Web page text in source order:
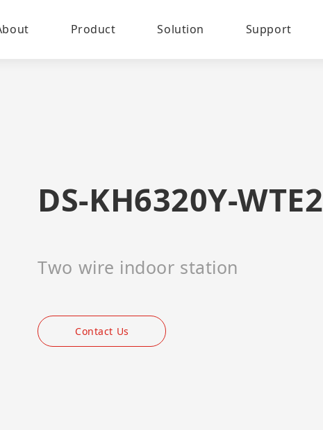
Product Solution Support
DS-KH6320Y-WTE2
Two wire indoor station
Contact Us